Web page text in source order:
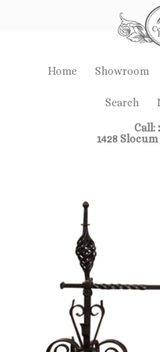
Home Showroom
Search
Call:
1428